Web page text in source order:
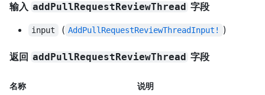
输入 addPullRequestReviewThread 字段
input ( AddPullRequestReviewThreadInput! )
返回 addPullRequestReviewThread 字段
名称 说明